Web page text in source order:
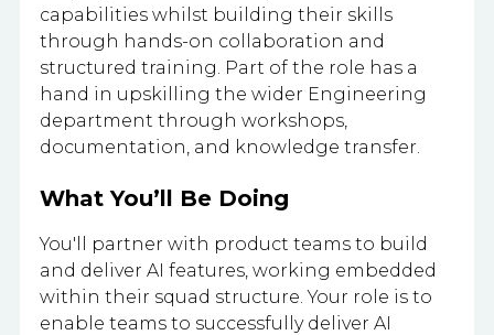
capabilities whilst building their skills
through hands-on collaboration and
structured training. Part of the role has a
hand in upskilling the wider Engineering
department through workshops,
documentation, and knowledge transfer.
What You’ll Be Doing
You'll partner with product teams to build
and deliver AI features, working embedded
within their squad structure. Your role is to
enable teams to successfully deliver AI